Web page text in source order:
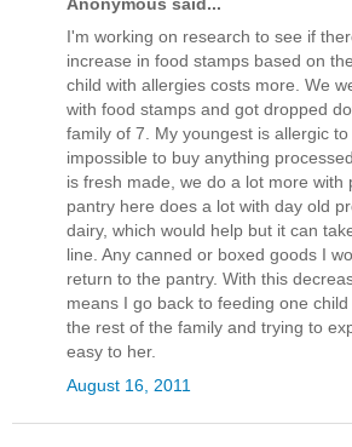
Anonymous said...
I'm working on research to see if
increase in food stamps based on
child with allergies costs more. We
with food stamps and got dropped
family of 7. My youngest is allergic
impossible to buy anything
is fresh made, we do a lot more with
pantry here does a lot with day old
dairy, which would help but it can
line. Any canned or boxed goods I
return to the pantry. With this
means I go back to feeding one
the rest of the family and trying to
easy to her.
August 16, 2011